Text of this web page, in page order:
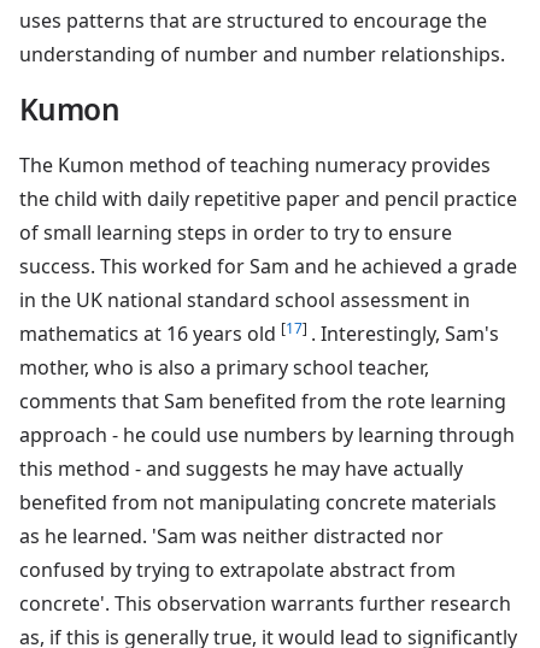
uses patterns that are structured to encourage the
understanding of number and number relationships.
Kumon
The Kumon method of teaching numeracy provides
the child with daily repetitive paper and pencil practice
of small learning steps in order to try to ensure
success. This worked for Sam and he achieved a grade
in the UK national standard school assessment in
mathematics at 16 years old [17] . Interestingly, Sam's
mother, who is also a primary school teacher,
comments that Sam benefited from the rote learning
approach - he could use numbers by learning through
this method - and suggests he may have actually
benefited from not manipulating concrete materials
as he learned. 'Sam was neither distracted nor
confused by trying to extrapolate abstract from
concrete'. This observation warrants further research
as, if this is generally true, it would lead to significantly